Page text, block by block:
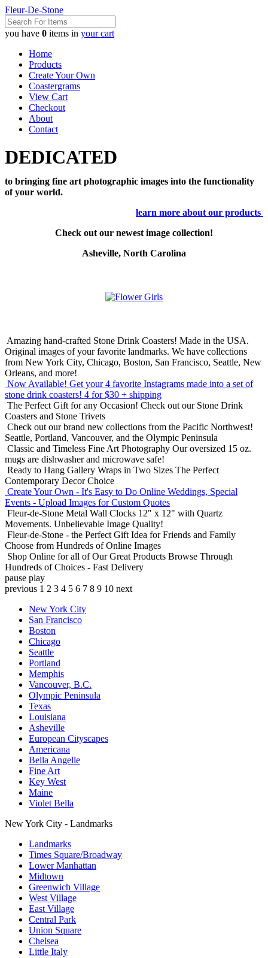
Fleur-De-Stone
you have 0 items in your cart
Home
Products
Create Your Own
Coastergrams
View Cart
Checkout
About
Contact
DEDICATED
to bringing fine art photographic images into the functionality
of your world.
learn more about our products
Check out our newest image collection!
Asheville, North Carolina
Amazing hand-crafted Stone Drink Coasters! Made in the USA.
Original images of your favorite landmarks. We have collections
from New York City, Chicago, Boston, San Francisco, Seattle, New
Orleans, and more!
Now Available! Get your 4 favorite Instagrams made into a set of
stone drink coasters! 4 for $30 + shipping
The Perfect Gift for any Occasion! Check out our Stone Drink
Coasters and Stone Trivets
Check out our brand new collections from the Pacific Northwest!
Seattle, Portland, Vancouver, and the Olympic Peninsula
Classic and Timeless Fine Art Photography Our oversized 15 oz.
mugs are dishwasher and microwave safe!
Ready to Hang Gallery Wraps in Two Sizes The Perfect
Contemporary Decor Choice
Create Your Own - It's Easy to Do Online Weddings, Special
Events - Upload Images for Custom Quotes
Fleur-de-Stone Metal Wall Clocks 12" x 12" with Quartz
Movements. Unbelievable Image Quality!
Fleur-de-Stone - the Perfect Gift Idea for Friends and Family
Choose from Hundreds of Online Images
Shop Online for all of Our Great Products Browse Through
Hundreds of Choices - Fast Delivery
pause play
previous 1 2 3 4 5 6 7 8 9 10 next
New York City
San Francisco
Boston
Chicago
Seattle
Portland
Memphis
Vancouver, B.C.
Olympic Peninsula
Texas
Louisiana
Asheville
European Cityscapes
Americana
Bella Angelle
Fine Art
Key West
Maine
Violet Bella
New York City - Landmarks
Landmarks
Times Square/Broadway
Lower Manhattan
Midtown
Greenwich Village
West Village
East Village
Central Park
Union Square
Chelsea
Little Italy